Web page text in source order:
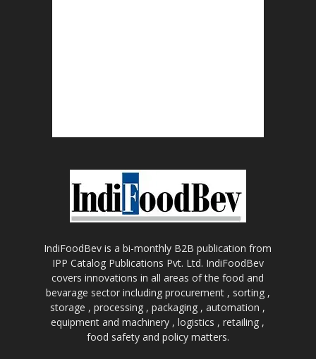
IndiFoodBev is a bi-monthly B2B publication from
IPP Catalog Publications Pvt. Ltd. IndiFoodBev
covers innovations in all areas of the food and
bevarage sector including procurement , sorting ,
storage , processing , packaging , automation ,
equipment and machinery , logistics , retailing ,
food safety and policy matters.